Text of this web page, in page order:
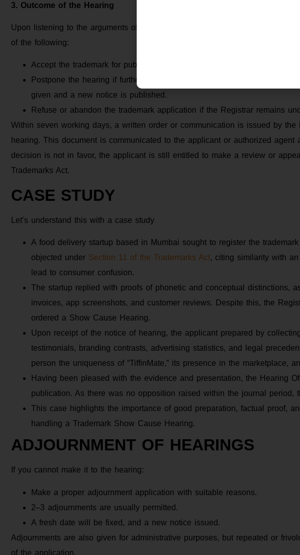
3. Outcome of the Hearing
Upon listening to the arguments of the applicant and considering the
of the following:
Accept the trademark for publication in the Trademarks Journal, a step
Postpone the hearing if further documents or clarifications are required.
given and a new notice is published.
Refuse or abandon the trademark application if the Registrar remains
Within seven working days, a written order or communication is issued by the
hearing. This document is communicated to the applicant or authorized
decision is not in favor, the applicant is still entitled to make a review or
Trademarks Act.
CASE STUDY
Let’s understand this with a case study
A food delivery startup based in Mumbai sought to register the trademark
objected under Section 11 of the Trademarks Act, citing similarity with an
lead to consumer confusion.
The startup replied with proofs of phonetic and conceptual distinctions,
invoices, app screenshots, and customer reviews. Despite this, the
ordered a Show Cause Hearing.
Upon receipt of the notice of hearing, the applicant prepared by
testimonials, branding contrasts, advertising statistics, and legal
person the uniqueness of “TiffinMate,” its presence in the marketplace,
Having been pleased with the evidence and presentation, the Hearing
publication. As there was no opposition raised within the journal period,
This case highlights the importance of good preparation, factual proof,
handling a Trademark Show Cause Hearing.
ADJOURNMENT OF HEARINGS
If you cannot make it to the hearing:
Make a proper adjournment application with suitable reasons.
2–3 adjournments are usually permitted.
A fresh date will be fixed, and a new notice issued.
Adjournments are also given for administrative purposes, but repeated or
of the application.